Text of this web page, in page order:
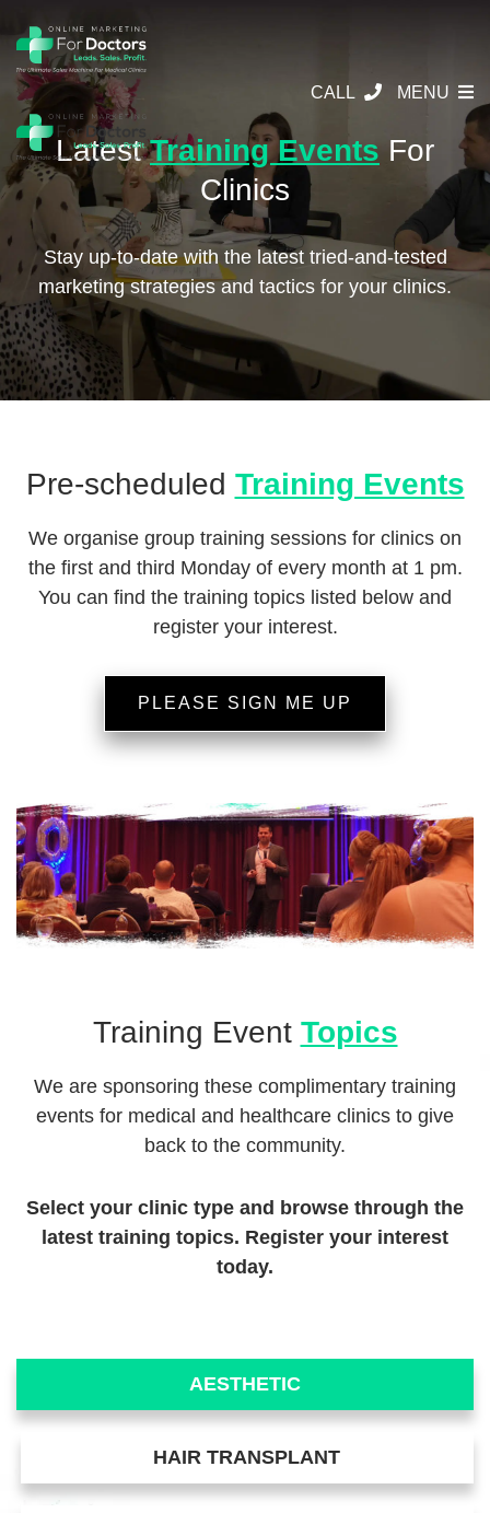
CALL MENU
LatestTraining Events For
Clinics
Stay up-to-date with the latest tried-and-tested
marketing strategies and tactics for your clinics.
Pre-scheduled Training Events
We organise group training sessions for clinics on
the first and third Monday of every month at 1 pm.
You can find the training topics listed below and
register your interest.
PLEASE SIGN ME UP
Training Event Topics
We are sponsoring these complimentary training
events for medical and healthcare clinics to give
back to the community.
Select your clinic type and browse through the
latest training topics. Register your interest
today.
AESTHETIC
HAIR TRANSPLANT